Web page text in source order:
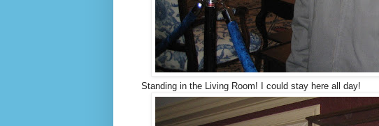
Standing in the Living Room! I could stay here all day!